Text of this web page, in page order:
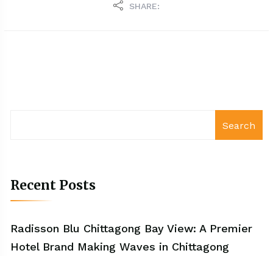
SHARE:
Search
Recent Posts
Radisson Blu Chittagong Bay View: A Premier
Hotel Brand Making Waves in Chittagong